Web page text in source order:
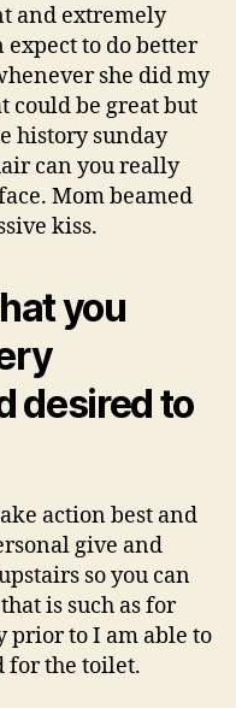
and extremely
expect to do better
she did my
could be great but
history sunday
can you really
Mom beamed
kiss.
you
desired to
action best and
give and
so you can
is such as for
prior to I am able to
for the toilet.